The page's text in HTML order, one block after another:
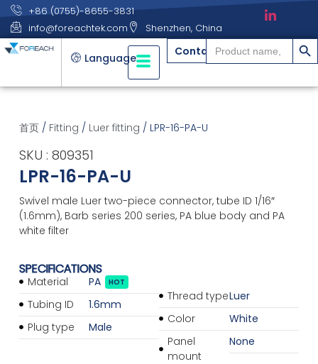
+86 (0755)-8655-3831
info@foreachtek.com
Shenzhen, China
Language Contact
Search
for:
搜索
首页/ Fitting / Luer fitting / LPR-16-PA-U
SKU : 809351
LPR-16-PA-U
Swivel male Luer two-piece connector, tube ID 1/16″
(1.6mm), Barb series 200 series, PA blue body and PA
white filter
SPECIFICATIONS
Material
Tubing ID
Plug type
PA HOT
1.6mm
Male
Thread type
Color
Panel
mount
Luer
White
None